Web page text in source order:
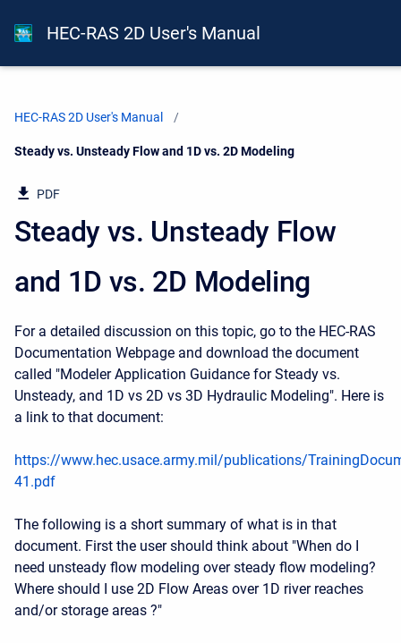
HEC-RAS 2D User's Manual
HEC-RAS 2D User's Manual
Current:
Steady vs. Unsteady Flow and 1D vs. 2D Modeling
PDF
Steady vs. Unsteady Flow
and 1D vs. 2D Modeling
For a detailed discussion on this topic, go to the HEC-RAS
Documentation Webpage and download the document
called "Modeler Application Guidance for Steady vs.
Unsteady, and 1D vs 2D vs 3D Hydraulic Modeling". Here is
a link to that document:
https://www.hec.usace.army.mil/publications/
41.pdf
The following is a short summary of what is in that
document. First the user should think about "When do I
need unsteady flow modeling over steady flow modeling?
Where should I use 2D Flow Areas over 1D river reaches
and/or storage areas ?"